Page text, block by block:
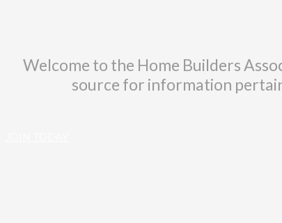
Welcome to the Home Builders
source for information